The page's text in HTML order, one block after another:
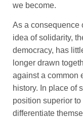
we become.
As a consequence
idea of solidarity,
democracy, has
longer drawn
against a common
history. In place of
position superior
differentiate